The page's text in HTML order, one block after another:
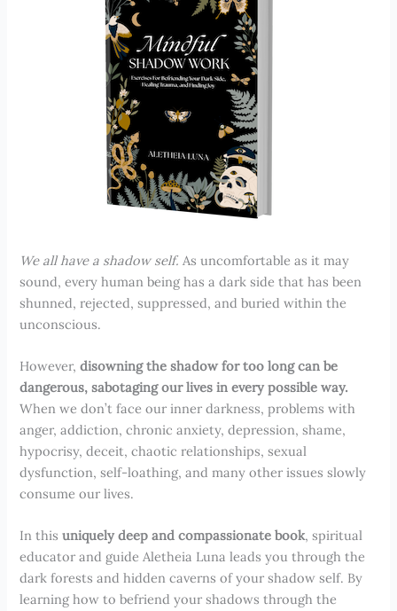
We all have a shadow self. As uncomfortable as it may
sound, every human being has a dark side that has been
shunned, rejected, suppressed, and buried within the
unconscious.
However,disowning the shadow for too long can be
dangerous, sabotaging our lives in every possible way.
When we don’t face our inner darkness, problems with
anger, addiction, chronic anxiety, depression, shame,
hypocrisy, deceit, chaotic relationships, sexual
dysfunction, self-loathing, and many other issues slowly
consume our lives.
In this uniquely deep and compassionate book, spiritual
educator and guide Aletheia Luna leads you through the
dark forests and hidden caverns of your shadow self. By
learning how to befriend your shadows through the